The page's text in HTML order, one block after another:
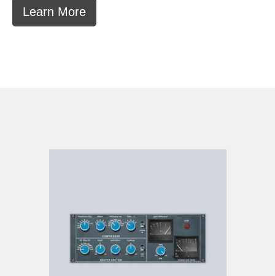
Learn More